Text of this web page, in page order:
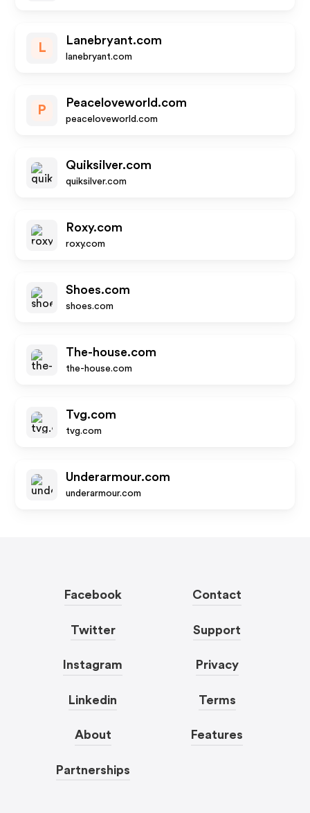
L
Lanebryant.com
lanebryant.com
P
Peaceloveworld.com
peaceloveworld.com
Quiksilver.com
quiksilver.com
Roxy.com
roxy.com
Shoes.com
shoes.com
The-house.com
the-house.com
Tvg.com
tvg.com
Underarmour.com
underarmour.com
Facebook
Twitter
Instagram
Linkedin
About
Partnerships
Contact
Support
Privacy
Terms
Features